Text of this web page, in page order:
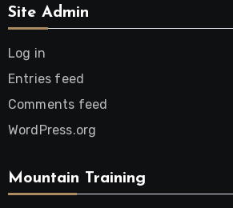
Site Admin
Log in
Entries feed
Comments feed
WordPress.org
Mountain Training